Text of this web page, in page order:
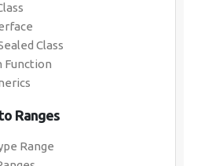
Class
Function
Ranges
Range